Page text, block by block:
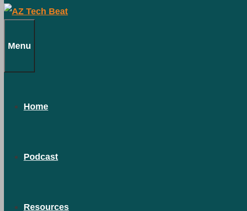
Menu
Home
Podcast
Resources